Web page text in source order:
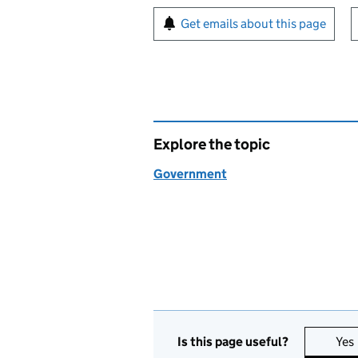
Sign up for emails or
Get emails about this page
Explore the topic
Government
Is this page useful? Yes